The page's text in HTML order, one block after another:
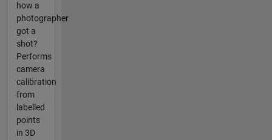
how a
photographer
got a
shot?
Performs
camera
calibration
from
labelled
points
in 3D